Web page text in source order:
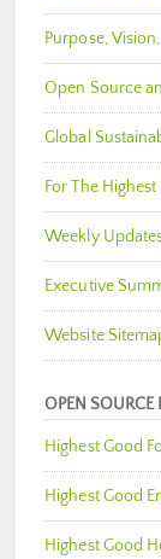
Purpose,
Open Source
Global
For The Highest
Weekly
Executive
Website
OPEN SOURCE
Highest Good
Highest Good
Highest Good